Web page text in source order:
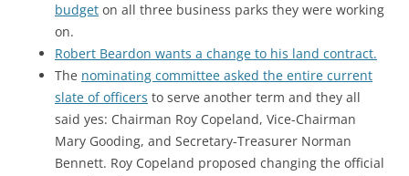
budget on all three business parks they were working
on.
Robert Beardon wants a change to his land contract.
The nominating committee asked the entire current
slate of officers to serve another term and they all
said yes: Chairman Roy Copeland, Vice-Chairman
Mary Gooding, and Secretary-Treasurer Norman
Bennett. Roy Copeland proposed changing the official